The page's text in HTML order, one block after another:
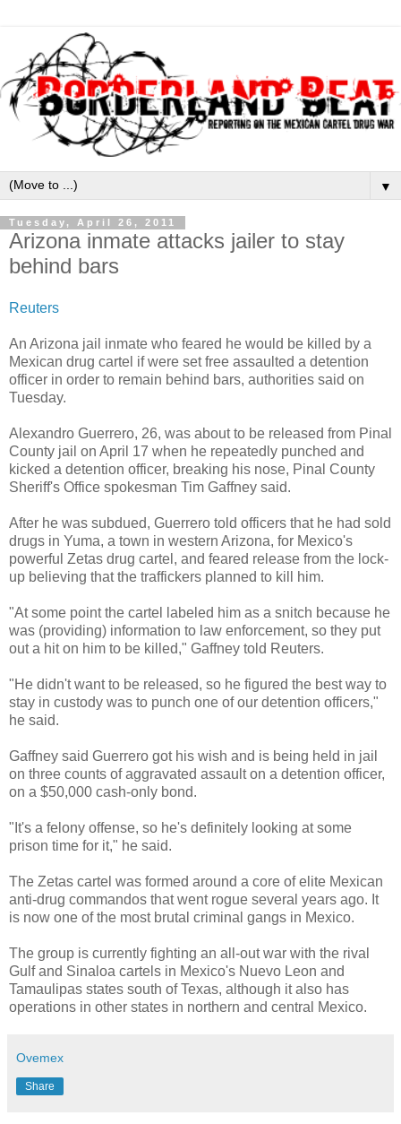
▼
Tuesday, April 26, 2011
Arizona inmate attacks jailer to stay
behind bars
Reuters
An Arizona jail inmate who feared he would be killed by a
Mexican drug cartel if were set free assaulted a detention
officer in order to remain behind bars, authorities said on
Tuesday.
Alexandro Guerrero, 26, was about to be released from Pinal
County jail on April 17 when he repeatedly punched and
kicked a detention officer, breaking his nose, Pinal County
Sheriff's Office spokesman Tim Gaffney said.
After he was subdued, Guerrero told officers that he had sold
drugs in Yuma, a town in western Arizona, for Mexico's
powerful Zetas drug cartel, and feared release from the lock-
up believing that the traffickers planned to kill him.
"At some point the cartel labeled him as a snitch because he
was (providing) information to law enforcement, so they put
out a hit on him to be killed," Gaffney told Reuters.
"He didn't want to be released, so he figured the best way to
stay in custody was to punch one of our detention officers,"
he said.
Gaffney said Guerrero got his wish and is being held in jail
on three counts of aggravated assault on a detention officer,
on a $50,000 cash-only bond.
"It's a felony offense, so he's definitely looking at some
prison time for it," he said.
The Zetas cartel was formed around a core of elite Mexican
anti-drug commandos that went rogue several years ago. It
is now one of the most brutal criminal gangs in Mexico.
The group is currently fighting an all-out war with the rival
Gulf and Sinaloa cartels in Mexico's Nuevo Leon and
Tamaulipas states south of Texas, although it also has
operations in other states in northern and central Mexico.
Ovemex
Share